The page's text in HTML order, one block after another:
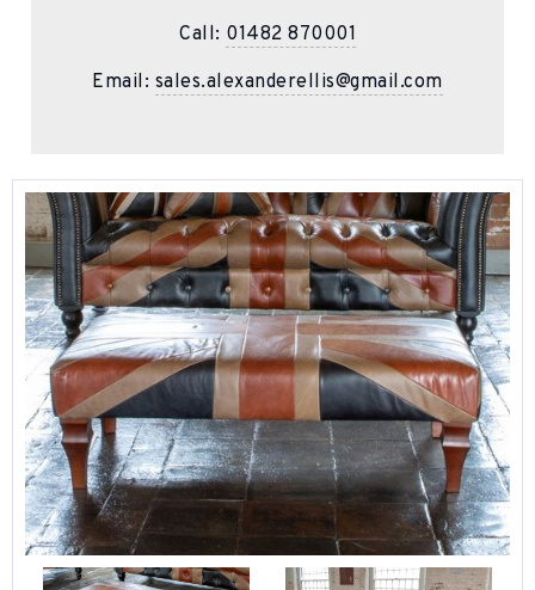
Call: 01482 870001
Email: sales.alexanderellis@gmail.com